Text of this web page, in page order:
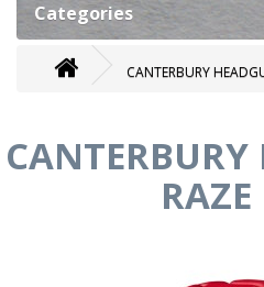
Categories
CANTERBURY
RAZE